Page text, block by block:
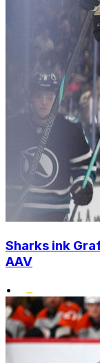
Sharks ink
AAV
•